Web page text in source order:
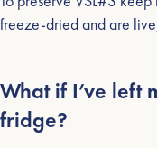
freeze-dried and are
What if I’ve left
fridge?